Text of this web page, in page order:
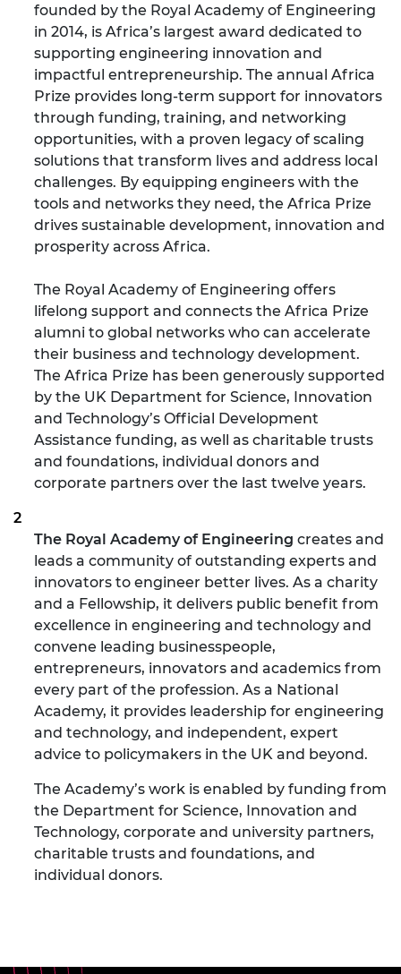
founded by the Royal Academy of Engineering
in 2014, is Africa’s largest award dedicated to
supporting engineering innovation and
impactful entrepreneurship. The annual Africa
Prize provides long-term support for innovators
through funding, training, and networking
opportunities, with a proven legacy of scaling
solutions that transform lives and address local
challenges. By equipping engineers with the
tools and networks they need, the Africa Prize
drives sustainable development, innovation and
prosperity across Africa.
The Royal Academy of Engineering offers
lifelong support and connects the Africa Prize
alumni to global networks who can accelerate
their business and technology development.
The Africa Prize has been generously supported
by the UK Department for Science, Innovation
and Technology’s Official Development
Assistance funding, as well as charitable trusts
and foundations, individual donors and
corporate partners over the last twelve years.
The Royal Academy of Engineering creates and
leads a community of outstanding experts and
innovators to engineer better lives. As a charity
and a Fellowship, it delivers public benefit from
excellence in engineering and technology and
convene leading businesspeople,
entrepreneurs, innovators and academics from
every part of the profession. As a National
Academy, it provides leadership for engineering
and technology, and independent, expert
advice to policymakers in the UK and beyond.
The Academy’s work is enabled by funding from
the Department for Science, Innovation and
Technology, corporate and university partners,
charitable trusts and foundations, and
individual donors.